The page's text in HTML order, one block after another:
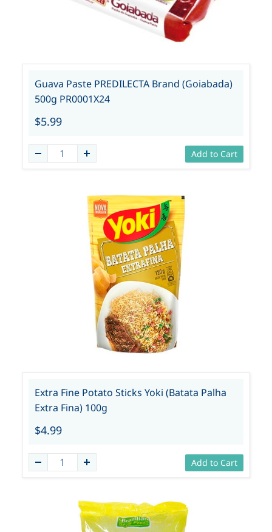
Guava Paste PREDILECTA Brand (Goiabada)
500g PR0001X24
$5.99
Add to Cart
Extra Fine Potato Sticks Yoki (Batata Palha
Extra Fina) 100g
$4.99
Add to Cart